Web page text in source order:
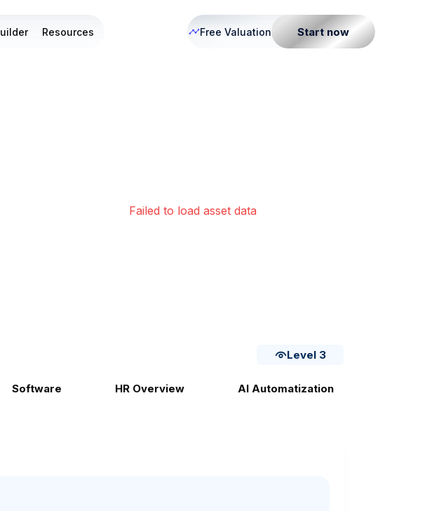
Resources Free Valuation Start now
Failed to load asset data
Level 3
Software HR Overview AI Automatization